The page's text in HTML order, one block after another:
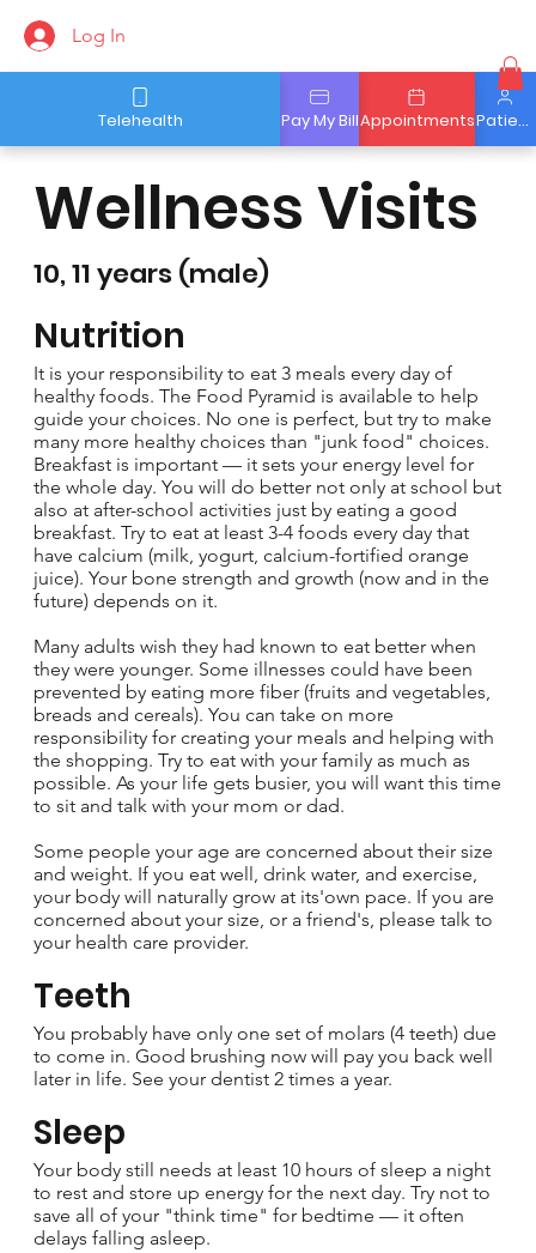
Patient Portal
Appointments
Pay My Bill
Telehealth
Log In
10, 11 years (male)
Nutrition
It is your responsibility to eat 3 meals every day of
healthy foods. The Food Pyramid is available to help
guide your choices. No one is perfect, but try to make
many more healthy choices than "junk food" choices.
Breakfast is important — it sets your energy level for
the whole day. You will do better not only at school but
also at after-school activities just by eating a good
breakfast. Try to eat at least 3-4 foods every day that
have calcium (milk, yogurt, calcium-fortified orange
juice). Your bone strength and growth (now and in the
future) depends on it.
Many adults wish they had known to eat better when
they were younger. Some illnesses could have been
prevented by eating more fiber (fruits and vegetables,
breads and cereals). You can take on more
responsibility for creating your meals and helping with
the shopping. Try to eat with your family as much as
possible. As your life gets busier, you will want this time
to sit and talk with your mom or dad.
Some people your age are concerned about their size
and weight. If you eat well, drink water, and exercise,
your body will naturally grow at its'own pace. If you are
concerned about your size, or a friend's, please talk to
your health care provider.
Wellness Visits
You probably have only one set of molars (4 teeth) due
to come in. Good brushing now will pay you back well
later in life. See your dentist 2 times a year.
Teeth
Your body still needs at least 10 hours of sleep a night
to rest and store up energy for the next day. Try not to
save all of your "think time" for bedtime — it often
delays falling asleep.
Sleep